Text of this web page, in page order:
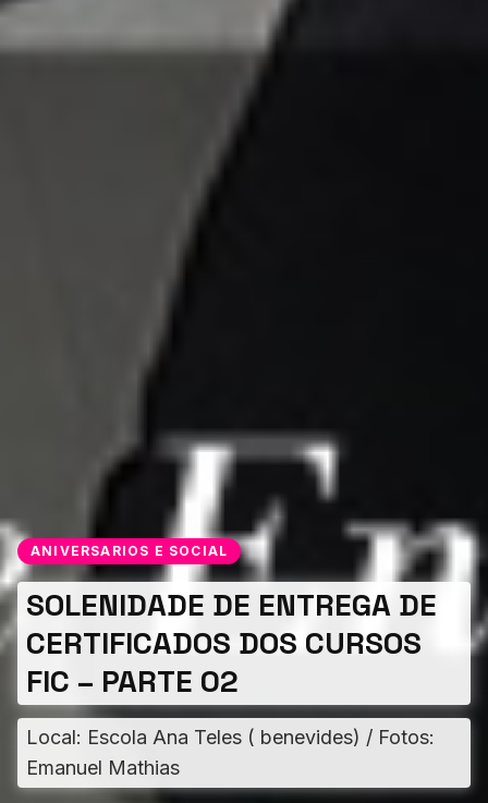
ANIVERSARIOS E SOCIAL
SOLENIDADE DE ENTREGA DE
CERTIFICADOS DOS CURSOS
FIC – PARTE 02
Local: Escola Ana Teles ( benevides) / Fotos:
Emanuel Mathias